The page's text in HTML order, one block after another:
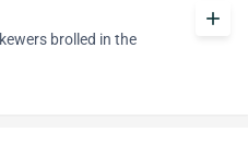
brolled in the
add